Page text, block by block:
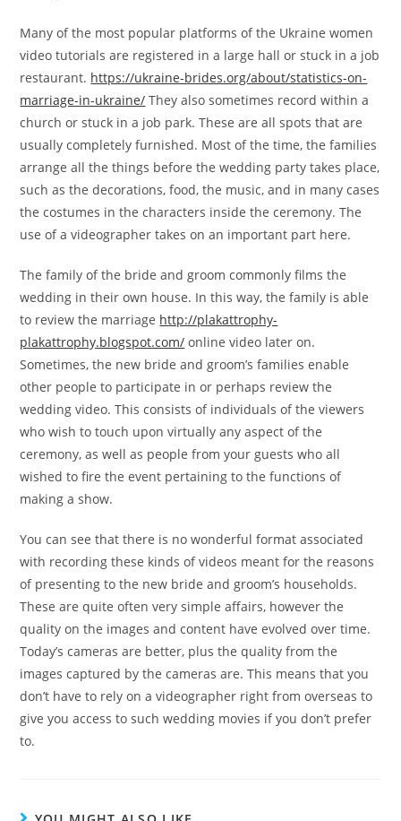
Many of the most popular platforms of the Ukraine women
video tutorials are registered in a large hall or stuck in a job
restaurant. https://ukraine-brides.org/about/statistics-on-
marriage-in-ukraine/ They also sometimes record within a
church or stuck in a job park. These are all spots that are
usually completely furnished. Most of the time, the families
arrange all the things before the wedding party takes place,
such as the decorations, food, the music, and in many cases
the costumes in the characters inside the ceremony. The
use of a videographer takes on an important part here.
The family of the bride and groom commonly films the
wedding in their own house. In this way, the family is able
to review the marriage http://plakattrophy-
plakattrophy.blogspot.com/ online video later on.
Sometimes, the new bride and groom’s families enable
other people to participate in or perhaps review the
wedding video. This consists of individuals of the viewers
who wish to touch upon virtually any aspect of the
ceremony, as well as people from your guests who all
wished to fire the event pertaining to the functions of
making a show.
You can see that there is no wonderful format associated
with recording these kinds of videos meant for the reasons
of presenting to the new bride and groom’s households.
These are quite often very simple affairs, however the
quality on the images and content have evolved over time.
Today’s cameras are better, plus the quality from the
images captured by the cameras are. This means that you
don’t have to rely on a videographer right from overseas to
give you access to such wedding movies if you don’t prefer
to.